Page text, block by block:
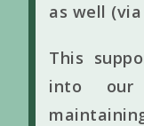
as well (via
This
into our